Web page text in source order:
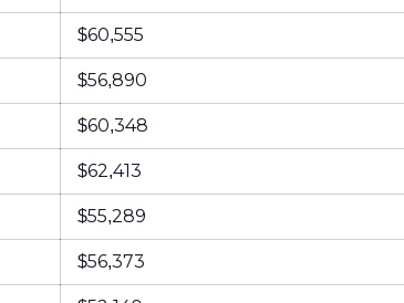
$60,555
$56,890
$60,348
$62,413
$55,289
$56,373